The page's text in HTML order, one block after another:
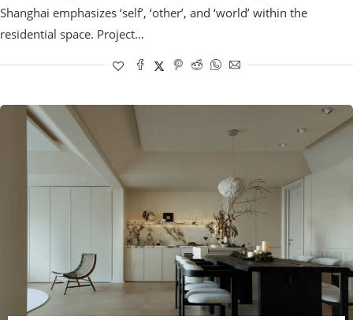
Shanghai emphasizes ‘self’, ‘other’, and ‘world’ within the
residential space. Project…